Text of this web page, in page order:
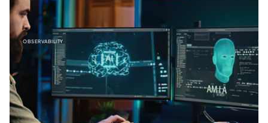
OBSERVABILITY